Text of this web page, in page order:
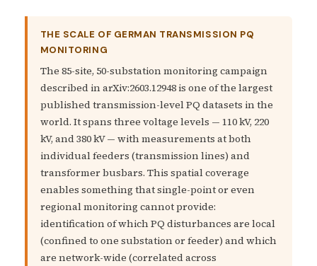
THE SCALE OF GERMAN TRANSMISSION PQ
MONITORING
The 85-site, 50-substation monitoring campaign
described in arXiv:2603.12948 is one of the largest
published transmission-level PQ datasets in the
world. It spans three voltage levels — 110 kV, 220
kV, and 380 kV — with measurements at both
individual feeders (transmission lines) and
transformer busbars. This spatial coverage
enables something that single-point or even
regional monitoring cannot provide:
identification of which PQ disturbances are local
(confined to one substation or feeder) and which
are network-wide (correlated across